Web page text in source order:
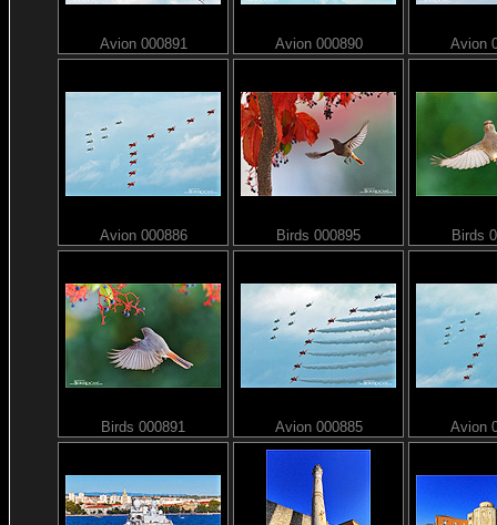
Avion 000891 Avion 000890 Avion
Avion 000886 Birds 000895 Birds
Birds 000891 Avion 000885 Avion